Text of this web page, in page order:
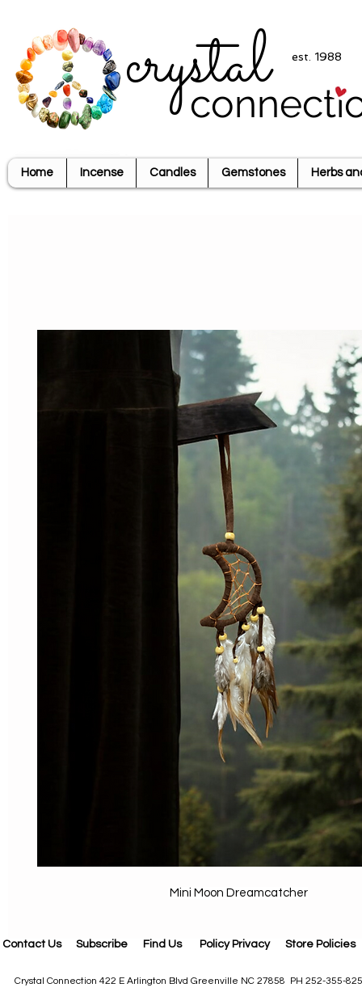
crystal est. 1988
Home Incense Candles Gemstones Herbs
Mini Moon Dreamcatcher
Contact Us Subscribe Find Us Policy Privacy Store Policies
Crystal Connection 422 E Arlington Blvd Greenville NC 27858 PH 252-355-